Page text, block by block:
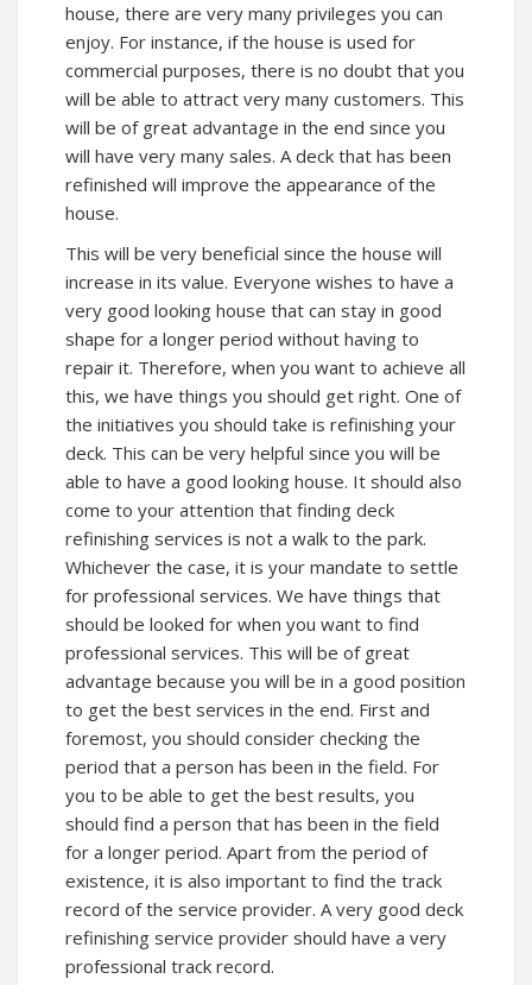
house, there are very many privileges you can
enjoy. For instance, if the house is used for
commercial purposes, there is no doubt that you
will be able to attract very many customers. This
will be of great advantage in the end since you
will have very many sales. A deck that has been
refinished will improve the appearance of the
house.
This will be very beneficial since the house will
increase in its value. Everyone wishes to have a
very good looking house that can stay in good
shape for a longer period without having to
repair it. Therefore, when you want to achieve all
this, we have things you should get right. One of
the initiatives you should take is refinishing your
deck. This can be very helpful since you will be
able to have a good looking house. It should also
come to your attention that finding deck
refinishing services is not a walk to the park.
Whichever the case, it is your mandate to settle
for professional services. We have things that
should be looked for when you want to find
professional services. This will be of great
advantage because you will be in a good position
to get the best services in the end. First and
foremost, you should consider checking the
period that a person has been in the field. For
you to be able to get the best results, you
should find a person that has been in the field
for a longer period. Apart from the period of
existence, it is also important to find the track
record of the service provider. A very good deck
refinishing service provider should have a very
professional track record.